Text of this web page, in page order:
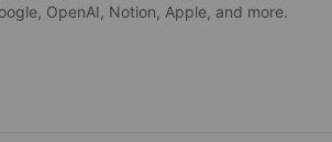
OpenAI, Notion, Apple, and more.